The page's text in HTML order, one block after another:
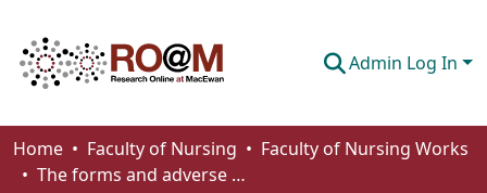
Admin Log In
Communities & Collections
Home Faculty of Nursing
Faculty of Nursing Works
The forms and adverse effects of insecurities among internally displaced children in Ethiopia